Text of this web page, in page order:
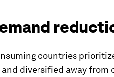
countries
diversified away from